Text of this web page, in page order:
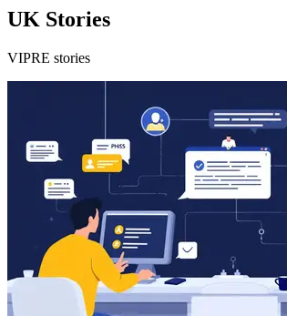
UK Stories
VIPRE stories